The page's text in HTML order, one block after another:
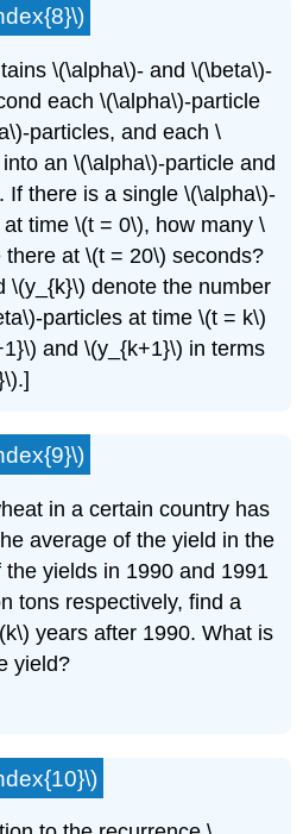
\(\alpha\)- and \(\beta\)-
each \(\alpha\)-particle
particles, and each \
an \(\alpha\)-particle and
If there is a single \(\alpha\)-
time \(t = 0\), how many \
at \(t = 20\) seconds?
\(y_{k}\) denote the number
particles at time \(t = k\)
and \(y_{k+1}\) in terms
in a certain country has
average of the yield in the
yields in 1990 and 1991
tons respectively, find a
years after 1990. What is
yield?